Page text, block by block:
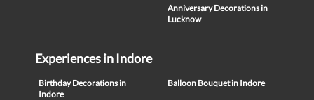
Anniversary Decorations in
Lucknow
Experiences in Indore
Birthday Decorations in
Indore
Balloon Bouquet in Indore